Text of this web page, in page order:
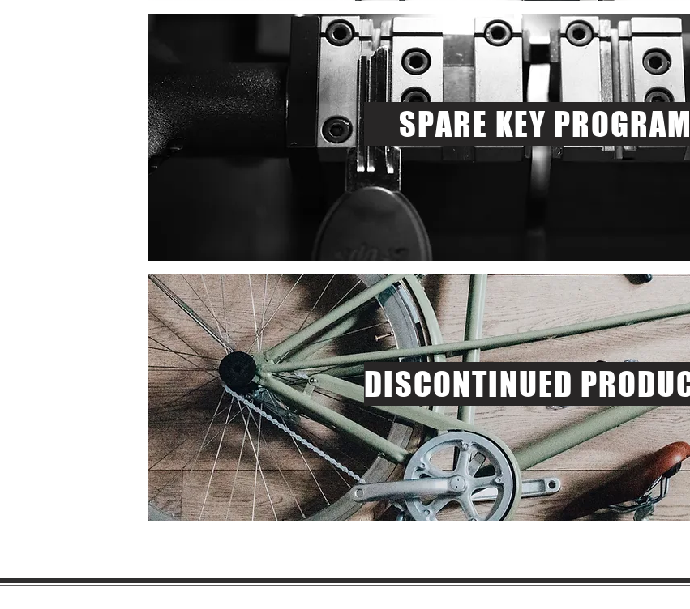
SPARE KEY PROGRAM